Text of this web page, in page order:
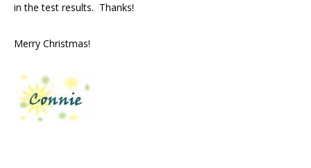
in the test results. Thanks!
Merry Christmas!